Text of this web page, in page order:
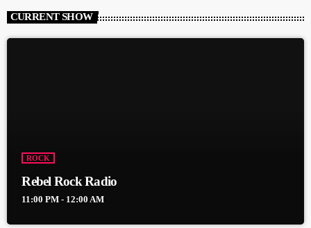
CURRENT SHOW
ROCK
Rebel Rock Radio
11:00 PM - 12:00 AM